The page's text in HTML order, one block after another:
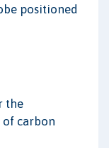
positioned
the
carbon